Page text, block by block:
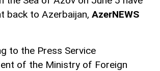
back to Azerbaijan, AzerNEWS
to the Press Service
of the Ministry of Foreign